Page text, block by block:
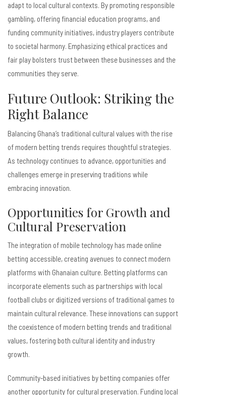
adapt to local cultural contexts. By promoting responsible
gambling, offering financial education programs, and
funding community initiatives, industry players contribute
to societal harmony. Emphasizing ethical practices and
fair play bolsters trust between these businesses and the
communities they serve.
Future Outlook: Striking the
Right Balance
Balancing Ghana’s traditional cultural values with the rise
of modern betting trends requires thoughtful strategies.
As technology continues to advance, opportunities and
challenges emerge in preserving traditions while
embracing innovation.
Opportunities for Growth and
Cultural Preservation
The integration of mobile technology has made online
betting accessible, creating avenues to connect modern
platforms with Ghanaian culture. Betting platforms can
incorporate elements such as partnerships with local
football clubs or digitized versions of traditional games to
maintain cultural relevance. These innovations can support
the coexistence of modern betting trends and traditional
values, fostering both cultural identity and industry
growth.
Community-based initiatives by betting companies offer
another opportunity for cultural preservation. Funding local